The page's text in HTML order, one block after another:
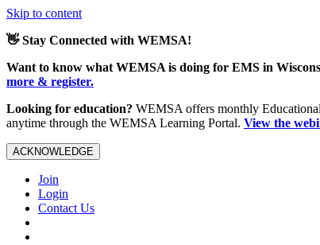
Skip to content
👋 Stay Connected with WEMSA!
Want to know what WEMSA is doing for EMS in
more & register.
Looking for education? WEMSA offers monthly
anytime through the WEMSA Learning Portal. View the
ACKNOWLEDGE
Join
Login
Contact Us